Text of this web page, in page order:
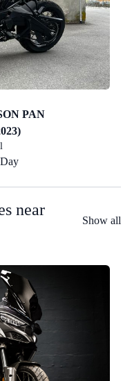
PAN
near
Show all